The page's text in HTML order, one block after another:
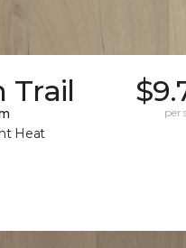
Trail
Heat
per